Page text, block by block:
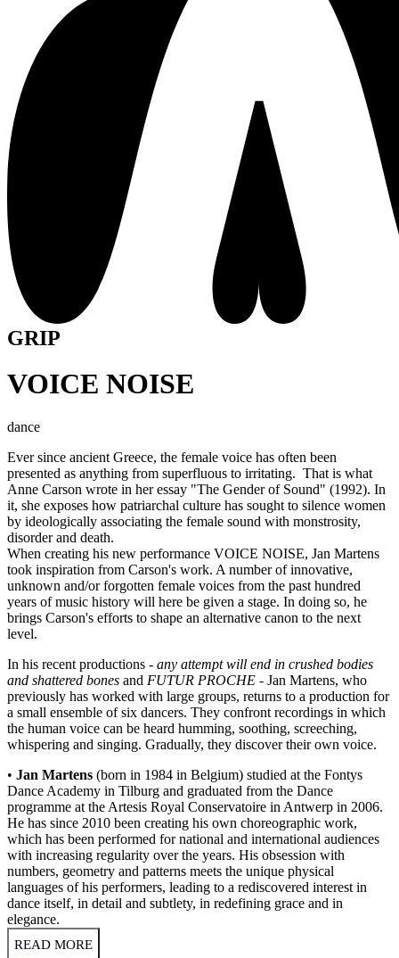
GRIP
VOICE NOISE
dance
Ever since ancient Greece, the female voice has often been
presented as anything from superfluous to irritating. That is what
Anne Carson wrote in her essay "The Gender of Sound" (1992). In
it, she exposes how patriarchal culture has sought to silence women
by ideologically associating the female sound with monstrosity,
disorder and death.
When creating his new performance VOICE NOISE, Jan Martens
took inspiration from Carson's work. A number of innovative,
unknown and/or forgotten female voices from the past hundred
years of music history will here be given a stage. In doing so, he
brings Carson's efforts to shape an alternative canon to the next
level.
In his recent productions - any attempt will end in crushed bodies
and shattered bones and FUTUR PROCHE - Jan Martens, who
previously has worked with large groups, returns to a production for
a small ensemble of six dancers. They confront recordings in which
the human voice can be heard humming, soothing, screeching,
whispering and singing. Gradually, they discover their own voice.
• Jan Martens (born in 1984 in Belgium) studied at the Fontys
Dance Academy in Tilburg and graduated from the Dance
programme at the Artesis Royal Conservatoire in Antwerp in 2006.
He has since 2010 been creating his own choreographic work,
which has been performed for national and international audiences
with increasing regularity over the years. His obsession with
numbers, geometry and patterns meets the unique physical
languages of his performers, leading to a rediscovered interest in
dance itself, in detail and subtlety, in redefining grace and in
elegance.
READ MORE